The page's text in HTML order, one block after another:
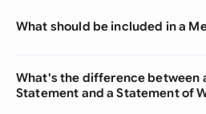
What should be included in a
What's the difference between
Statement and a Statement of